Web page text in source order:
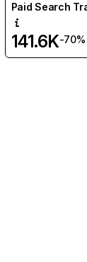
Paid Search
141.6K-70%